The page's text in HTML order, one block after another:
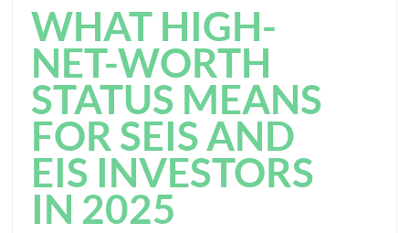
WHAT HIGH-
NET-WORTH
STATUS MEANS
FOR SEIS AND
EIS INVESTORS
IN 2025